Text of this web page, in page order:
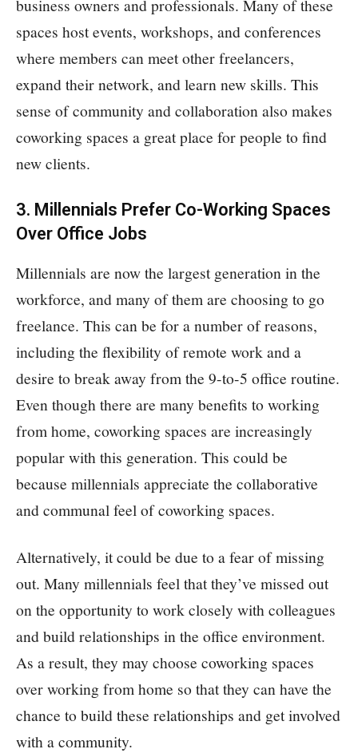
business owners and professionals. Many of these
spaces host events, workshops, and conferences
where members can meet other freelancers,
expand their network, and learn new skills. This
sense of community and collaboration also makes
coworking spaces a great place for people to find
new clients.
3. Millennials Prefer Co-Working Spaces
Over Office Jobs
Millennials are now the largest generation in the
workforce, and many of them are choosing to go
freelance. This can be for a number of reasons,
including the flexibility of remote work and a
desire to break away from the 9-to-5 office routine.
Even though there are many benefits to working
from home, coworking spaces are increasingly
popular with this generation. This could be
because millennials appreciate the collaborative
and communal feel of coworking spaces.
Alternatively, it could be due to a fear of missing
out. Many millennials feel that they’ve missed out
on the opportunity to work closely with colleagues
and build relationships in the office environment.
As a result, they may choose coworking spaces
over working from home so that they can have the
chance to build these relationships and get involved
with a community.